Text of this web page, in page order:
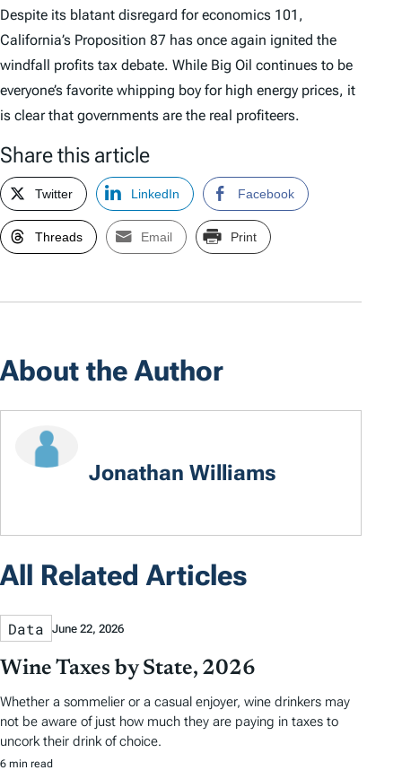
Despite its blatant disregard for economics 101,
California’s Proposition 87 has once again ignited the
windfall profits tax debate. While Big Oil continues to be
everyone’s favorite whipping boy for high energy prices, it
is clear that governments are the real profiteers.
Share this article
Twitter LinkedIn Facebook
Threads Email Print
About the Author
Jonathan Williams
All Related Articles
Data June 22, 2026
Wine Taxes by State, 2026
Whether a sommelier or a casual enjoyer, wine drinkers may
not be aware of just how much they are paying in taxes to
uncork their drink of choice.
6 min read